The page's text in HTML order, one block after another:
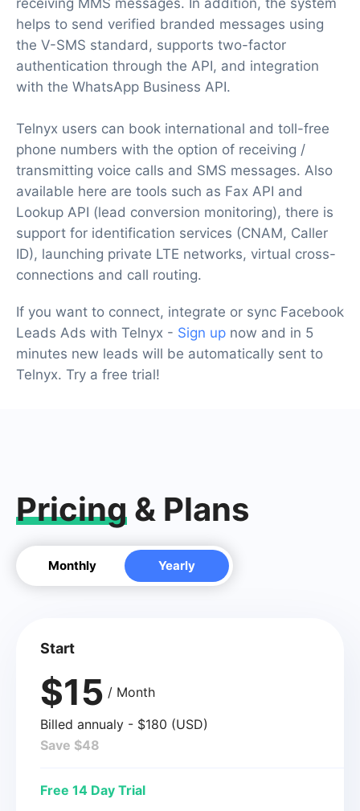
helps to send verified branded messages using
the V-SMS standard, supports two-factor
authentication through the API, and integration
with the WhatsApp Business API.
Telnyx users can book international and toll-free
phone numbers with the option of receiving /
transmitting voice calls and SMS messages. Also
available here are tools such as Fax API and
Lookup API (lead conversion monitoring), there is
support for identification services (CNAM, Caller
ID), launching private LTE networks, virtual cross-
connections and call routing.
If you want to connect, integrate or sync Facebook
Leads Ads with Telnyx - Sign up now and in 5
minutes new leads will be automatically sent to
Telnyx. Try a free trial!
Pricing & Plans
Monthly Yearly
Start
$15 / Month
Billed annualy - $180 (USD)
Save $48
Free 14 Day Trial